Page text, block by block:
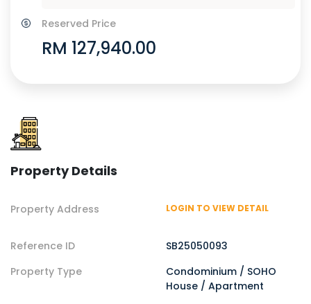
Reserved Price
RM 127,940.00
Property Details
Property Address LOGIN TO VIEW DETAIL
Reference ID
SB25050093
Property Type
Condominium / SOHO
House / Apartment